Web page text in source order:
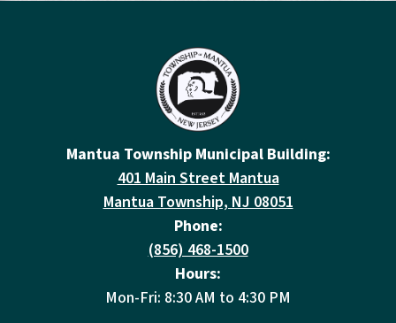
Mantua Township Municipal Building:
401 Main Street Mantua
Mantua Township, NJ 08051
Phone:
(856) 468-1500
Hours:
Mon-Fri: 8:30 AM to 4:30 PM